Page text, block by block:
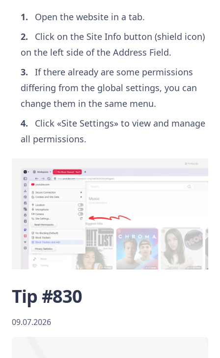
Open the website in a tab.
Click on the Site Info button (shield icon)
on the left side of the Address Field.
If there already are some permissions
differing from the global settings, you can
change them in the same menu.
Click «Site Settings» to view and manage
all permissions.
Tip #830
09.07.2026